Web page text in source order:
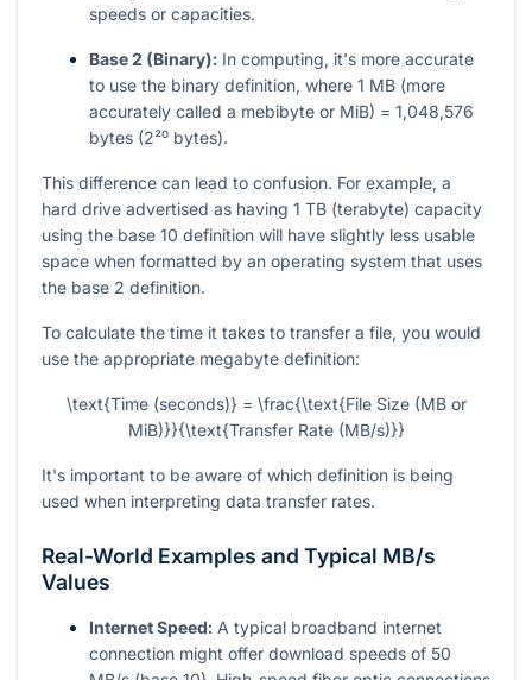
speeds or capacities.
Base 2 (Binary): In computing, it's more accurate
to use the binary definition, where 1 MB (more
accurately called a mebibyte or MiB) = 1,048,576
bytes (2²⁰ bytes).
This difference can lead to confusion. For example, a
hard drive advertised as having 1 TB (terabyte) capacity
using the base 10 definition will have slightly less usable
space when formatted by an operating system that uses
the base 2 definition.
To calculate the time it takes to transfer a file, you would
use the appropriate megabyte definition:
\text{Time (seconds)} = \frac{\text{File Size (MB or
MiB)}}{\text{Transfer Rate (MB/s)}}
It's important to be aware of which definition is being
used when interpreting data transfer rates.
Real-World Examples and Typical MB/s
Values
Internet Speed: A typical broadband internet
connection might offer download speeds of 50